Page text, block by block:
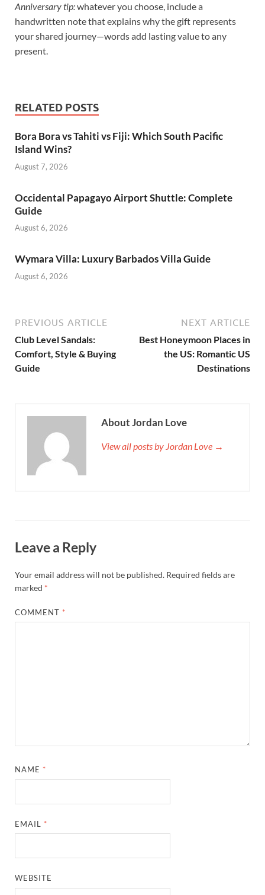
Anniversary tip:whatever you choose, include a
handwritten note that explains why the gift represents
your shared journey—words add lasting value to any
present.
RELATED POSTS
Bora Bora vs Tahiti vs Fiji: Which South Pacific
Island Wins?
August 7, 2026
Occidental Papagayo Airport Shuttle: Complete
Guide
August 6, 2026
Wymara Villa: Luxury Barbados Villa Guide
August 6, 2026
PREVIOUS ARTICLE
Club Level Sandals:
Comfort, Style & Buying
Guide
NEXT ARTICLE
Best Honeymoon Places in
the US: Romantic US
Destinations
About Jordan Love
View all posts by Jordan Love →
Leave a Reply
Your email address will not be published. Required fields are
marked *
COMMENT *
NAME *
EMAIL *
WEBSITE